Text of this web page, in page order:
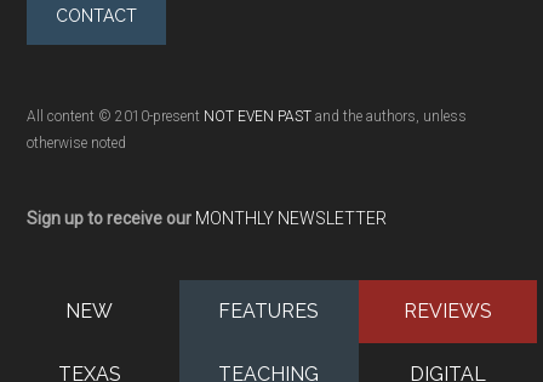
CONTACT
All content © 2010-present NOT EVEN PAST and the authors, unless
otherwise noted
Sign up to receive our MONTHLY NEWSLETTER
NEW FEATURES REVIEWS
TEXAS TEACHING DIGITAL